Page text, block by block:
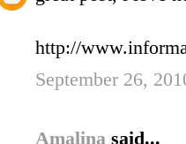
http://
September 26,
Amalina said...